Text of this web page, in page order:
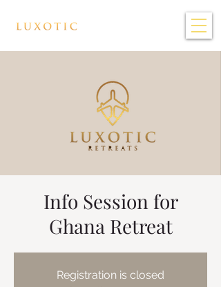
Info Session for
Ghana Retreat
Registration is closed